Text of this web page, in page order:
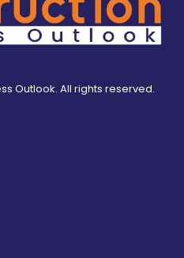
Outlook. All rights reserved.